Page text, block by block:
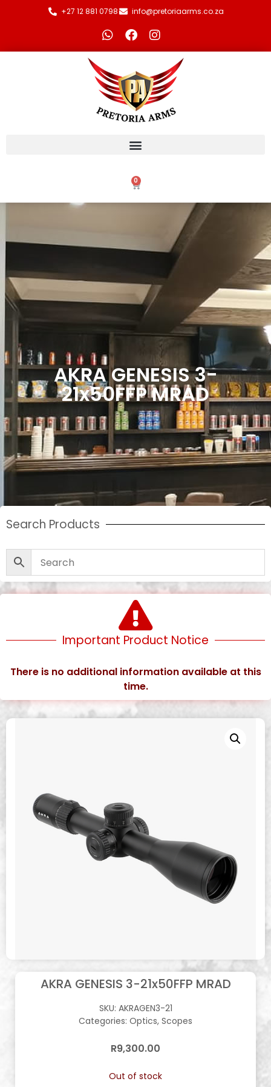
+27 12 881 0798 info@pretoriaarms.co.za
0
AKRA GENESIS 3-
21x50FFP MRAD
Search Products
Important Product Notice
There is no additional information available at this
time.
AKRA GENESIS 3-21x50FFP MRAD
SKU: AKRAGEN3-21
Categories: Optics, Scopes
R9,300.00
Out of stock